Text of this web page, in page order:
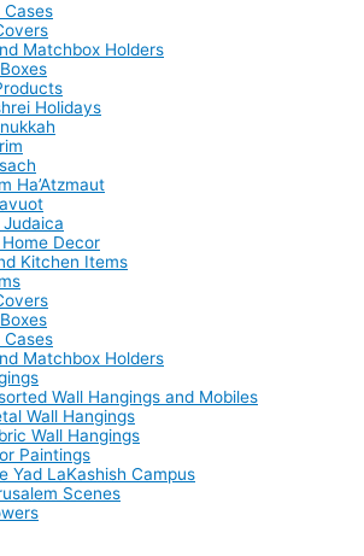
Cases
Matchbox Holders
Holidays
Ha’Atzmaut
Decor
Kitchen Items
Cases
Matchbox Holders
Wall Hangings and Mobiles
Wall Hangings
Wall Hangings
Paintings
Yad LaKashish Campus
Scenes